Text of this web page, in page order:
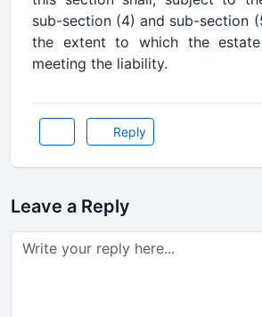
sub-section (4) and sub-section
the extent to which the
meeting the liability.
Reply
Leave a Reply